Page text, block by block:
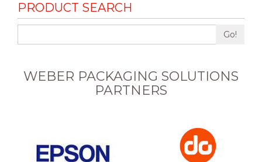
PRODUCT SEARCH
Go!
WEBER PACKAGING SOLUTIONS
PARTNERS